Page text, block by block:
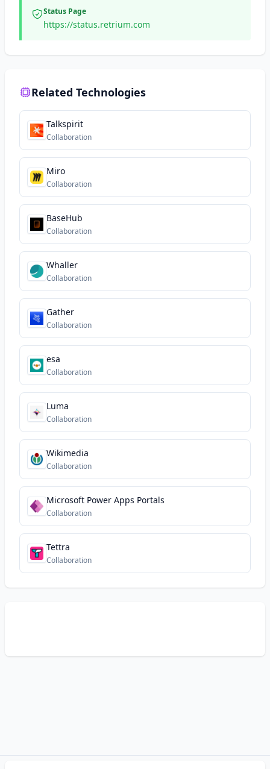
Status Page
https://status.retrium.com
Related Technologies
Talkspirit
Collaboration
Miro
Collaboration
BaseHub
Collaboration
Whaller
Collaboration
Gather
Collaboration
esa
Collaboration
Luma
Collaboration
Wikimedia
Collaboration
Microsoft Power Apps Portals
Collaboration
Tettra
Collaboration